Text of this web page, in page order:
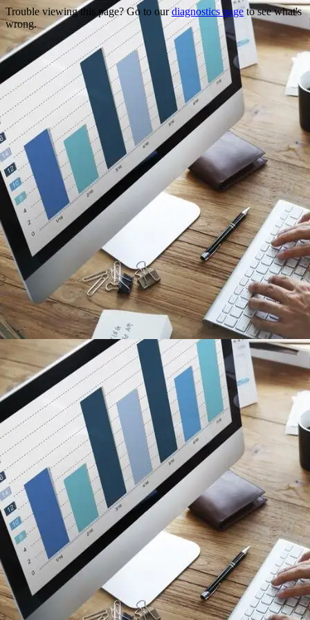
Trouble viewing this page? Go to ourdiagnostics pageto see what's
wrong.